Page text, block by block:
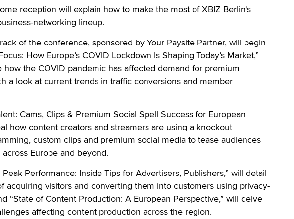
reception will explain how to make the most of XBIZ Berlin's
networking lineup.
of the conference, sponsored by Your Paysite Partner, will begin
How Europe’s COVID Lockdown Is Shaping Today’s Market,”
how the COVID pandemic has affected demand for premium
a look at current trends in traffic conversions and member
Cams, Clips & Premium Social Spell Success for European
how content creators and streamers are using a knockout
custom clips and premium social media to tease audiences
Europe and beyond.
Peak Performance: Inside Tips for Advertisers, Publishers,” will detail
acquiring visitors and converting them into customers using privacy-
“State of Content Production: A European Perspective,” will delve
affecting content production across the region.